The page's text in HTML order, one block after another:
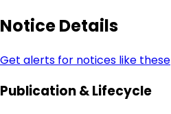
Notice Details
Get alerts for notices like these
Publication & Lifecycle